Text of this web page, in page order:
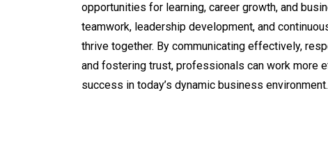
opportunities for learning, career growth, and
teamwork, leadership development, and
thrive together. By communicating effectively,
and fostering trust, professionals can work more
success in today’s dynamic business environment.